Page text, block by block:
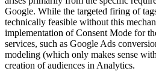
Google. While the targeted firing of
technically feasible without this
implementation of Consent Mode for
services, such as Google Ads
modeling (which only makes sense
creation of audiences in Analytics.